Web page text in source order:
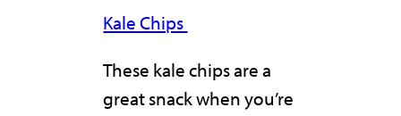
Kale Chips
These kale chips are a
great snack when you’re